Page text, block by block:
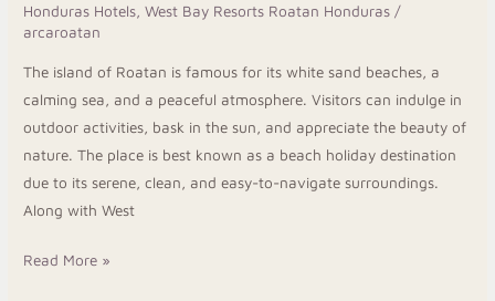
Honduras Hotels ,West Bay Resorts Roatan Honduras /
arcaroatan
The island of Roatan is famous for its white sand beaches, a
calming sea, and a peaceful atmosphere. Visitors can indulge in
outdoor activities, bask in the sun, and appreciate the beauty of
nature. The place is best known as a beach holiday destination
due to its serene, clean, and easy-to-navigate surroundings.
Along with West
Read More »